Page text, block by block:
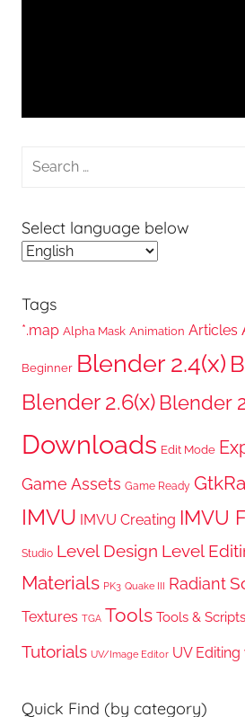
Search
Select language below
Tags
*.map Alpha Mask Animation Articles
Beginner Blender 2.4(x)
Blender 2.6(x) Blender
Downloads Edit Mode
Game Assets Game Ready
IMVU IMVU Creating IMVU
Studio Level Design Level
Materials PK3 Quake III Radiant
Textures TGA Tools Tools & Scripts
Tutorials UV/Image Editor UV Editing
Quick Find (by category)